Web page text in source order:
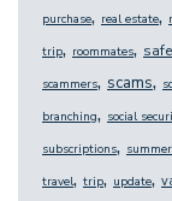
purchase, real estate,
trip, roommates,
scammers, scams,
branching, social
subscriptions, summer
travel, trip, update,